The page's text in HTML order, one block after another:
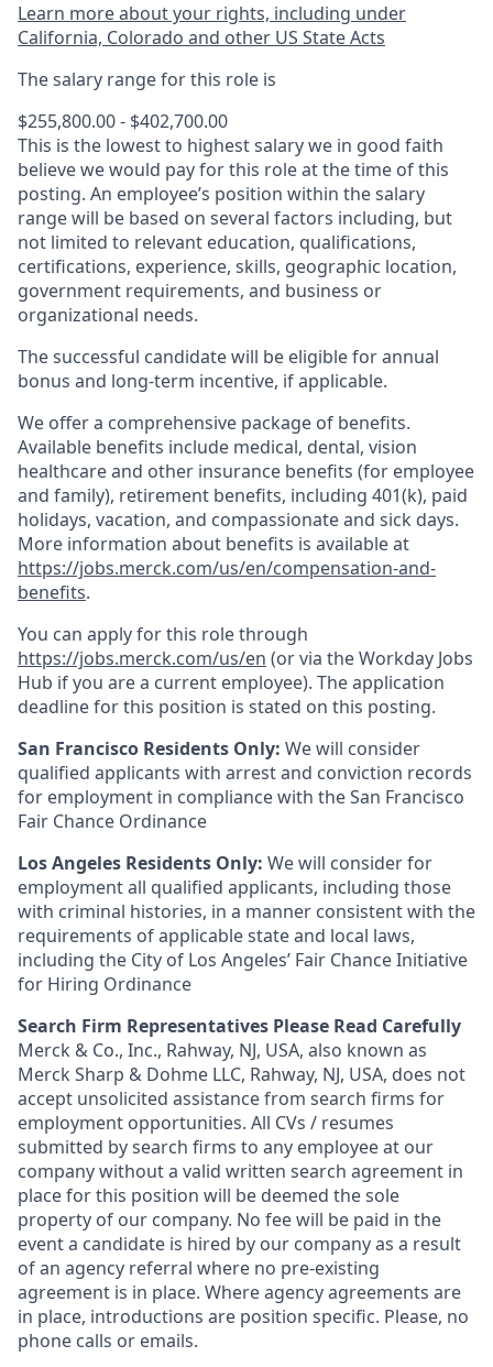
Learn more about your rights, including under
California, Colorado and other US State Acts
The salary range for this role is
$255,800.00 - $402,700.00
This is the lowest to highest salary we in good faith
believe we would pay for this role at the time of this
posting. An employee’s position within the salary
range will be based on several factors including, but
not limited to relevant education, qualifications,
certifications, experience, skills, geographic location,
government requirements, and business or
organizational needs.
The successful candidate will be eligible for annual
bonus and long-term incentive, if applicable.
We offer a comprehensive package of benefits.
Available benefits include medical, dental, vision
healthcare and other insurance benefits (for employee
and family), retirement benefits, including 401(k), paid
holidays, vacation, and compassionate and sick days.
More information about benefits is available at
https://jobs.merck.com/us/en/compensation-and-
benefits.
You can apply for this role through
https://jobs.merck.com/us/en (or via the Workday Jobs
Hub if you are a current employee). The application
deadline for this position is stated on this posting.
San Francisco Residents Only: We will consider
qualified applicants with arrest and conviction records
for employment in compliance with the San Francisco
Fair Chance Ordinance
Los Angeles Residents Only: We will consider for
employment all qualified applicants, including those
with criminal histories, in a manner consistent with the
requirements of applicable state and local laws,
including the City of Los Angeles’ Fair Chance Initiative
for Hiring Ordinance
Search Firm Representatives Please Read Carefully
Merck & Co., Inc., Rahway, NJ, USA, also known as
Merck Sharp & Dohme LLC, Rahway, NJ, USA, does not
accept unsolicited assistance from search firms for
employment opportunities. All CVs / resumes
submitted by search firms to any employee at our
company without a valid written search agreement in
place for this position will be deemed the sole
property of our company. No fee will be paid in the
event a candidate is hired by our company as a result
of an agency referral where no pre-existing
agreement is in place. Where agency agreements are
in place, introductions are position specific. Please, no
phone calls or emails.